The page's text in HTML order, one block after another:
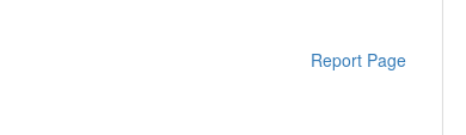
Report Page